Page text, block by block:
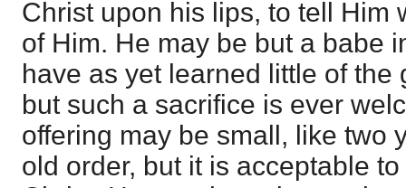
Christ upon his lips, to tell Him
of Him. He may be but a babe
have as yet learned little of the
but such a sacrifice is ever
offering may be small, like two
old order, but it is acceptable